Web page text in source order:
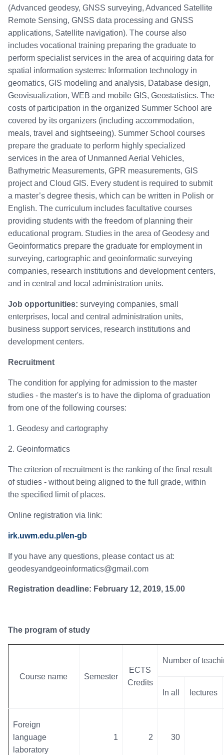
(Advanced geodesy, GNSS surveying, Advanced Satellite
Remote Sensing, GNSS data processing and GNSS
applications, Satellite navigation). The course also
includes vocational training preparing the graduate to
perform specialist services in the area of acquiring data for
spatial information systems: Information technology in
geomatics, GIS modeling and analysis, Database design,
Geovisualization, WEB and mobile GIS, Geostatistics. The
costs of participation in the organized Summer School are
covered by its organizers (including accommodation,
meals, travel and sightseeing). Summer School courses
prepare the graduate to perform highly specialized
services in the area of Unmanned Aerial Vehicles,
Bathymetric Measurements, GPR measurements, GIS
project and Cloud GIS. Every student is required to submit
a master’s degree thesis, which can be written in Polish or
English. The curriculum includes facultative courses
providing students with the freedom of planning their
educational program. Studies in the area of Geodesy and
Geoinformatics prepare the graduate for employment in
surveying, cartographic and geoinformatic surveying
companies, research institutions and development centers,
and in central and local administration units.
Job opportunities: surveying companies, small
enterprises, local and central administration units,
business support services, research institutions and
development centers.
Recruitment
The condition for applying for admission to the master
studies - the master's is to have the diploma of graduation
from one of the following courses:
1. Geodesy and cartography
2. Geoinformatics
The criterion of recruitment is the ranking of the final result
of studies - without being aligned to the full grade, within
the specified limit of places.
Online registration via link:
irk.uwm.edu.pl/en-gb
If you have any questions, please contact us at:
geodesyandgeoinformatics@gmail.com
Registration deadline: February 12, 2019, 15.00
The program of study
Course name Semester
ECTS
Credits
Number of
In all lectures
Foreign
language
laboratory
1 2 30